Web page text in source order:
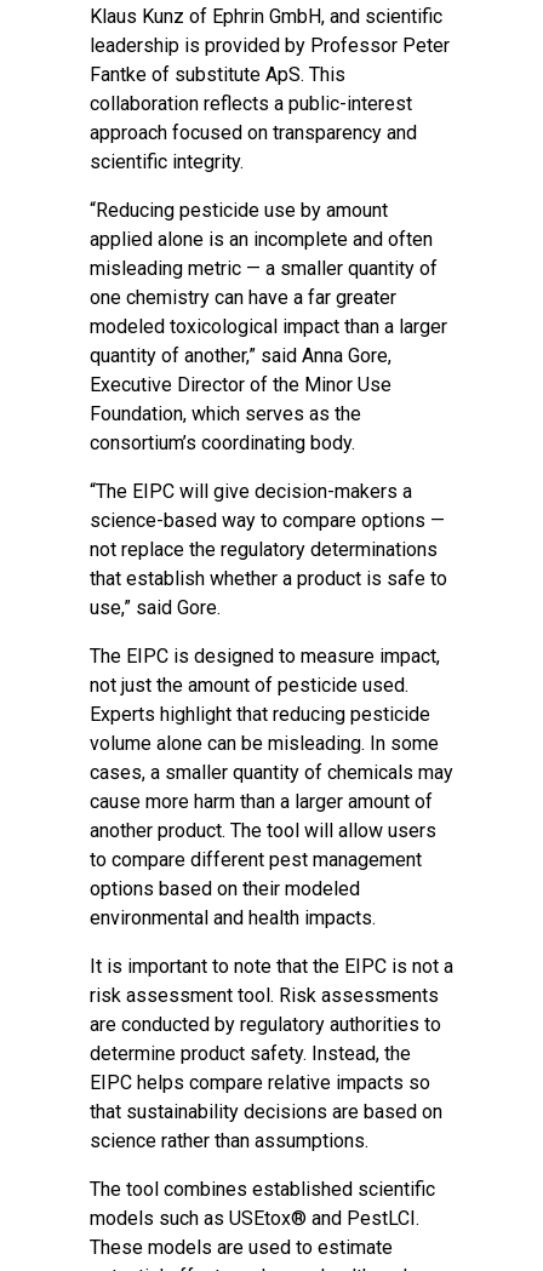
Klaus Kunz of Ephrin GmbH, and scientific
leadership is provided by Professor Peter
Fantke of substitute ApS. This
collaboration reflects a public-interest
approach focused on transparency and
scientific integrity.
“Reducing pesticide use by amount
applied alone is an incomplete and often
misleading metric — a smaller quantity of
one chemistry can have a far greater
modeled toxicological impact than a larger
quantity of another,” said Anna Gore,
Executive Director of the Minor Use
Foundation, which serves as the
consortium’s coordinating body.
“The EIPC will give decision-makers a
science-based way to compare options —
not replace the regulatory determinations
that establish whether a product is safe to
use,” said Gore.
The EIPC is designed to measure impact,
not just the amount of pesticide used.
Experts highlight that reducing pesticide
volume alone can be misleading. In some
cases, a smaller quantity of chemicals may
cause more harm than a larger amount of
another product. The tool will allow users
to compare different pest management
options based on their modeled
environmental and health impacts.
It is important to note that the EIPC is not a
risk assessment tool. Risk assessments
are conducted by regulatory authorities to
determine product safety. Instead, the
EIPC helps compare relative impacts so
that sustainability decisions are based on
science rather than assumptions.
The tool combines established scientific
models such as USEtox® and PestLCI.
These models are used to estimate